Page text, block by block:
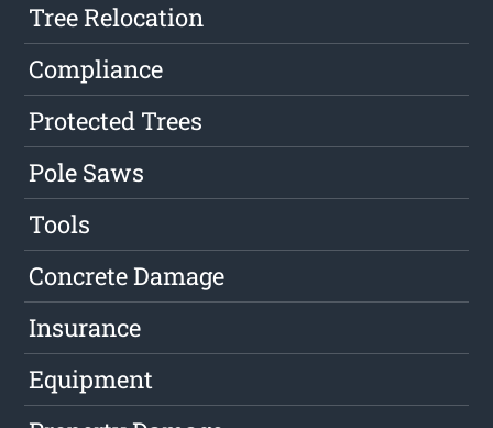
Tree Relocation
Compliance
Protected Trees
Pole Saws
Tools
Concrete Damage
Insurance
Equipment